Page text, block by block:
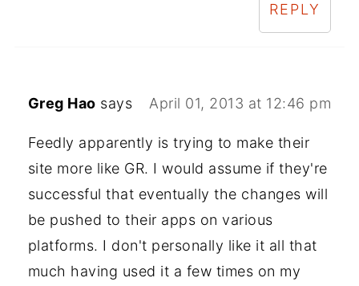
REPLY
Greg Hao says April 01, 2013 at 12:46 pm
Feedly apparently is trying to make their
site more like GR. I would assume if they're
successful that eventually the changes will
be pushed to their apps on various
platforms. I don't personally like it all that
much having used it a few times on my